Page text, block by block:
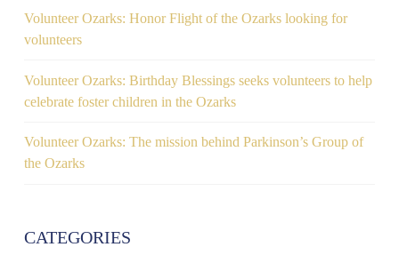
Volunteer Ozarks: Honor Flight of the Ozarks looking for
volunteers
Volunteer Ozarks: Birthday Blessings seeks volunteers to help
celebrate foster children in the Ozarks
Volunteer Ozarks: The mission behind Parkinson’s Group of
the Ozarks
CATEGORIES